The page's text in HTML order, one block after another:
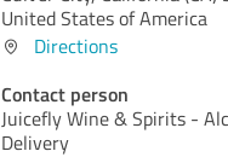
United States of America
Directions
Contact person
Juicefly Wine & Spirits -
Delivery